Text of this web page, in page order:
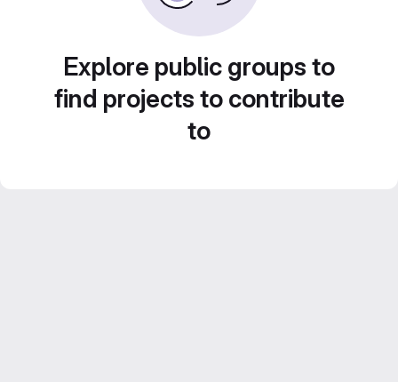
Explore public groups to
find projects to contribute
to